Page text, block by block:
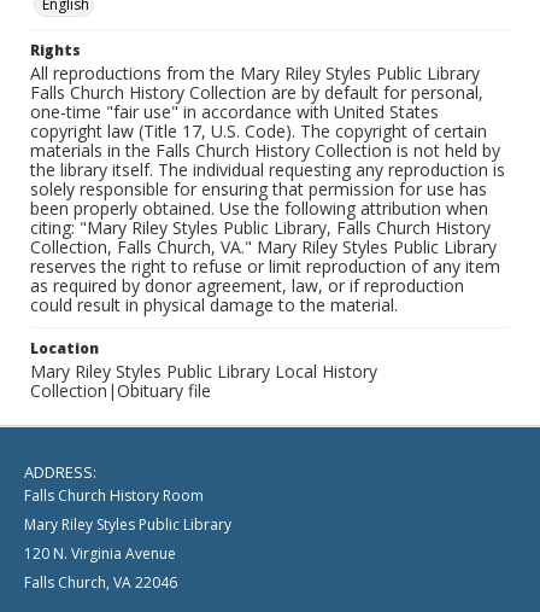
English
Rights
All reproductions from the Mary Riley Styles Public Library
Falls Church History Collection are by default for personal,
one-time "fair use" in accordance with United States
copyright law (Title 17, U.S. Code). The copyright of certain
materials in the Falls Church History Collection is not held by
the library itself. The individual requesting any reproduction is
solely responsible for ensuring that permission for use has
been properly obtained. Use the following attribution when
citing: "Mary Riley Styles Public Library, Falls Church History
Collection, Falls Church, VA." Mary Riley Styles Public Library
reserves the right to refuse or limit reproduction of any item
as required by donor agreement, law, or if reproduction
could result in physical damage to the material.
Location
Mary Riley Styles Public Library Local History
Collection|Obituary file
ADDRESS:
Falls Church History Room
Mary Riley Styles Public Library
120 N. Virginia Avenue
Falls Church, VA 22046